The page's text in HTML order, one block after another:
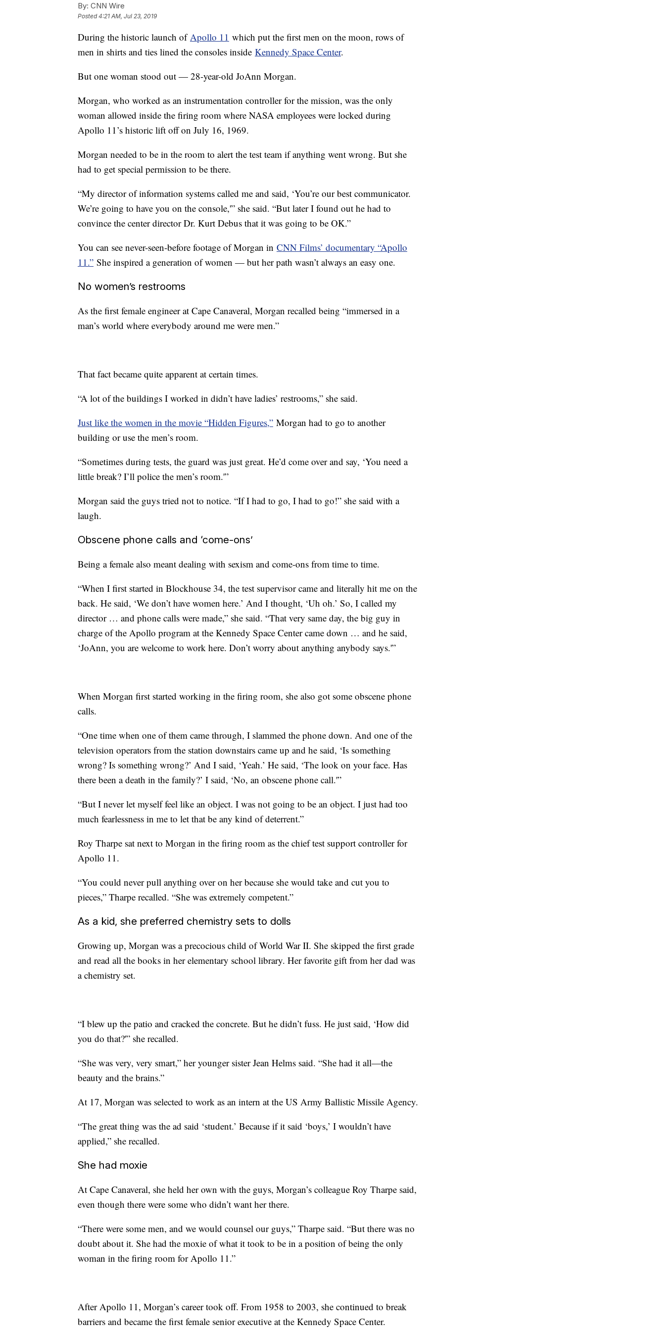
By: CNN Wire
Posted4:21 AM, Jul 23, 2019
During the historic launch of Apollo 11 which put the first men on the moon, rows of
men in shirts and ties lined the consoles inside Kennedy Space Center.
But one woman stood out — 28-year-old JoAnn Morgan.
Morgan, who worked as an instrumentation controller for the mission, was the only
woman allowed inside the firing room where NASA employees were locked during
Apollo 11’s historic lift off on July 16, 1969.
Morgan needed to be in the room to alert the test team if anything went wrong. But she
had to get special permission to be there.
“My director of information systems called me and said, ‘You’re our best communicator.
We’re going to have you on the console,'” she said. “But later I found out he had to
convince the center director Dr. Kurt Debus that it was going to be OK.”
You can see never-seen-before footage of Morgan in CNN Films’ documentary “Apollo
11.” She inspired a generation of women — but her path wasn’t always an easy one.
No women’s restrooms
As the first female engineer at Cape Canaveral, Morgan recalled being “immersed in a
man’s world where everybody around me were men.”
That fact became quite apparent at certain times.
“A lot of the buildings I worked in didn’t have ladies’ restrooms,” she said.
Just like the women in the movie “Hidden Figures,” Morgan had to go to another
building or use the men’s room.
“Sometimes during tests, the guard was just great. He’d come over and say, ‘You need a
little break? I’ll police the men’s room.'”
Morgan said the guys tried not to notice. “If I had to go, I had to go!” she said with a
laugh.
Obscene phone calls and ‘come-ons’
Being a female also meant dealing with sexism and come-ons from time to time.
“When I first started in Blockhouse 34, the test supervisor came and literally hit me on the
back. He said, ‘We don’t have women here.’ And I thought, ‘Uh oh.’ So, I called my
director … and phone calls were made,” she said. “That very same day, the big guy in
charge of the Apollo program at the Kennedy Space Center came down … and he said,
‘JoAnn, you are welcome to work here. Don’t worry about anything anybody says.'”
When Morgan first started working in the firing room, she also got some obscene phone
calls.
“One time when one of them came through, I slammed the phone down. And one of the
television operators from the station downstairs came up and he said, ‘Is something
wrong? Is something wrong?’ And I said, ‘Yeah.’ He said, ‘The look on your face. Has
there been a death in the family?’ I said, ‘No, an obscene phone call.'”
“But I never let myself feel like an object. I was not going to be an object. I just had too
much fearlessness in me to let that be any kind of deterrent.”
Roy Tharpe sat next to Morgan in the firing room as the chief test support controller for
Apollo 11.
“You could never pull anything over on her because she would take and cut you to
pieces,” Tharpe recalled. “She was extremely competent.”
As a kid, she preferred chemistry sets to dolls
Growing up, Morgan was a precocious child of World War II. She skipped the first grade
and read all the books in her elementary school library. Her favorite gift from her dad was
a chemistry set.
“I blew up the patio and cracked the concrete. But he didn’t fuss. He just said, ‘How did
you do that?'” she recalled.
“She was very, very smart,” her younger sister Jean Helms said. “She had it all—the
beauty and the brains.”
At 17, Morgan was selected to work as an intern at the US Army Ballistic Missile Agency.
“The great thing was the ad said ‘student.’ Because if it said ‘boys,’ I wouldn’t have
applied,” she recalled.
She had moxie
At Cape Canaveral, she held her own with the guys, Morgan’s colleague Roy Tharpe said,
even though there were some who didn’t want her there.
“There were some men, and we would counsel our guys,” Tharpe said. “But there was no
doubt about it. She had the moxie of what it took to be in a position of being the only
woman in the firing room for Apollo 11.”
After Apollo 11, Morgan’s career took off. From 1958 to 2003, she continued to break
barriers and became the first female senior executive at the Kennedy Space Center.